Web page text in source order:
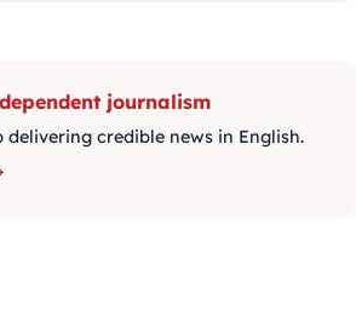
journalism
delivering credible news in English.